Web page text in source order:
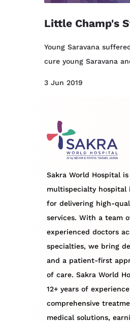
Little Champ's
Young Saravana
cure young Saravana
3 Jun 2019
Sakra World Hospital
multispecialty hospital
for delivering high-
services. With a team
experienced doctors
specialties, we bring
and a patient-first
of care. Sakra World
12+ years of
comprehensive
medical solutions,